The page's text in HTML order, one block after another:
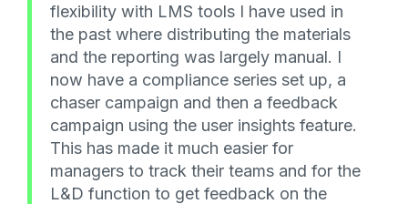
flexibility with LMS tools I have used in
the past where distributing the materials
and the reporting was largely manual. I
now have a compliance series set up, a
chaser campaign and then a feedback
campaign using the user insights feature.
This has made it much easier for
managers to track their teams and for the
L&D function to get feedback on the